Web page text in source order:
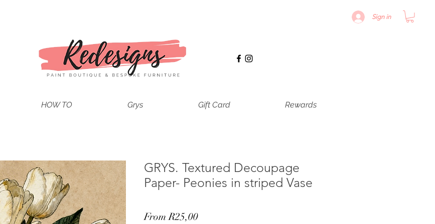
Sign in
HOW TO Grys Gift Card Rewards
GRYS. Textured Decoupage
Paper- Peonies in striped Vase
FromR25,00Sale